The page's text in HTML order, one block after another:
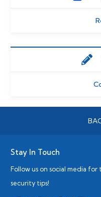
Stay In Touch
Follow us on social media
security tips!